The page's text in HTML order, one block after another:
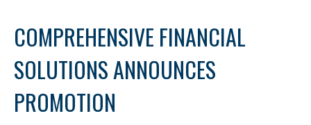
COMPREHENSIVE FINANCIAL
SOLUTIONS ANNOUNCES
PROMOTION